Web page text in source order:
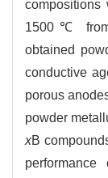
compositions
1500℃ from
obtained
conductive
porous
powder
xB